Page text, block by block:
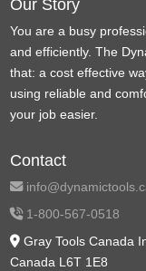
Our Story
You are a busy
and efficiently. The
that: a cost effective
using reliable and
your job easier.
Contact
1-800-567-0518
Gray Tools Canada
Canada L6T 1E8